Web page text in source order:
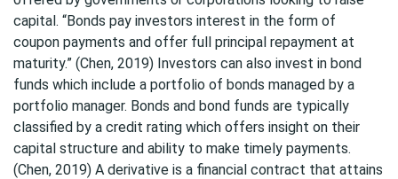
capital. “Bonds pay investors interest in the form of
coupon payments and offer full principal repayment at
maturity.” (Chen, 2019) Investors can also invest in bond
funds which include a portfolio of bonds managed by a
portfolio manager. Bonds and bond funds are typically
classified by a credit rating which offers insight on their
capital structure and ability to make timely payments.
(Chen, 2019) A derivative is a financial contract that attains